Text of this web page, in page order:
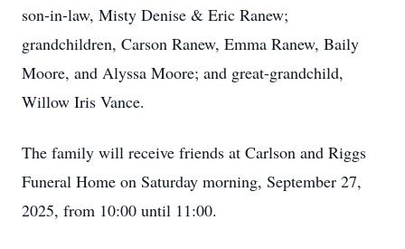
son-in-law, Misty Denise & Eric Ranew;
grandchildren, Carson Ranew, Emma Ranew, Baily
Moore, and Alyssa Moore; and great-grandchild,
Willow Iris Vance.
The family will receive friends at Carlson and Riggs
Funeral Home on Saturday morning, September 27,
2025, from 10:00 until 11:00.